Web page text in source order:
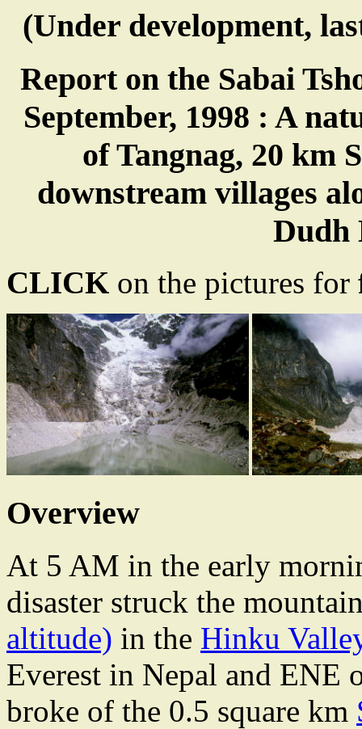
(Under development,
Report on the Sabai
September, 1998 : A
of Tangnag, 20 km
downstream villages
Dudh
CLICK on the pictures for
Overview
At 5 AM in the early
disaster struck the
altitude) in the Hinku
Everest in Nepal and ENE
broke of the 0.5 square km